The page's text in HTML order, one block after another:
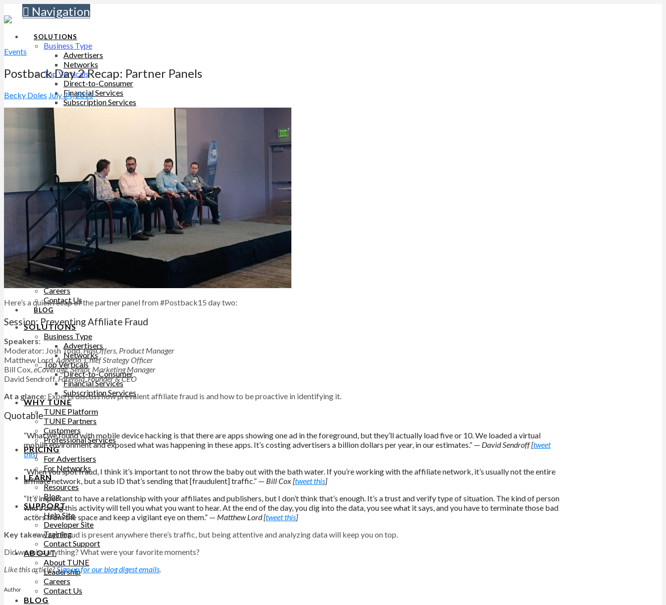
Navigation
SOLUTIONS
Business Type
Advertisers
Networks
Top Verticals
Direct-to-Consumer
Financial Services
Subscription Services
WHY TUNE
TUNE Platform
TUNE Partners
Customers
Professional Services
PRICING
For Advertisers
For Networks
LEARN
Resources
Blog
SUPPORT
Help Site
Developer Site
Training
Contact Support
ABOUT
About TUNE
Leadership
Careers
Contact Us
BLOG
SOLUTIONS
Business Type
Advertisers
Networks
Top Verticals
Direct-to-Consumer
Financial Services
Subscription Services
WHY TUNE
TUNE Platform
TUNE Partners
Customers
Professional Services
PRICING
For Advertisers
For Networks
LEARN
Resources
Blog
SUPPORT
Help Site
Developer Site
Training
Contact Support
ABOUT
About TUNE
Leadership
Careers
Contact Us
BLOG
Events
Postback Day 2 Recap: Partner Panels
Becky Doles July 24, 2015
Here’s a quick recap of the partner panel from #Postback15 day two:
Session: Preventing Affiliate Fraud
Speakers:
Moderator: Josh Todd,HasOffers, Product Manager
Matthew Lord,Adperio, Chief Strategy Officer
Bill Cox,eCoverage, Senior Marketing Manager
David Sendroff,Forensiq, Founder & CEO
At a glance: Experts discuss how prevalent affiliate fraud is and how to be proactive in identifying it.
Quotable
“What we found with mobile device hacking is that there are apps showing one ad in the foreground, but they’ll actually load five or 10. We loaded a virtual
mobile environment and exposed what was happening in these apps. It’s costing advertisers a billion dollars per year, in our estimates.” — David Sendroff [tweet
this]
“When you spot fraud, I think it’s important to not throw the baby out with the bath water. If you’re working with the affiliate network, it’s usually not the entire
affiliate network, but a sub ID that’s sending that [fraudulent] traffic.” — Bill Cox [tweet this]
“It’s important to have a relationship with your affiliates and publishers, but I don’t think that’s enough. It’s a trust and verify type of situation. The kind of person
who’s doing this activity will tell you what you want to hear. At the end of the day, you dig into the data, you see what it says, and you have to terminate those bad
actors from the space and keep a vigilant eye on them.” — Matthew Lord [tweet this]
Key takeaway:Fraud is present anywhere there’s traffic, but being attentive and analyzing data will keep you on top.
Did we miss anything? What were your favorite moments?
Like this article?Sign up for our blog digest emails
Author